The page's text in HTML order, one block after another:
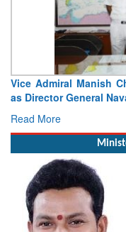
Vice Admiral Manish
as Director General
Read More